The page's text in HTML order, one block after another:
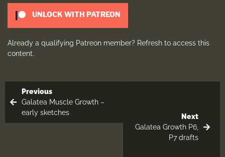
UNLOCK WITH PATREON
Already a qualifying Patreon member? Refresh to access this
content.
Previous
Galatea Muscle Growth –
early sketches
Next
Galatea Growth P6,
P7 drafts